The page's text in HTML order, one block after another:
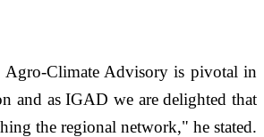
Agro-Climate Advisory is pivotal in
and as IGAD we are delighted that
the regional network," he stated.